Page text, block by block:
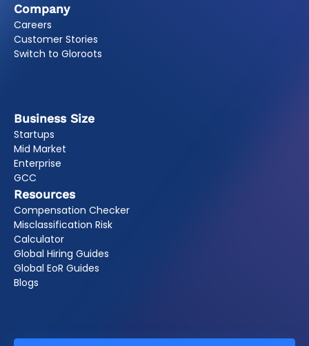
Company
Careers
Customer Stories
Switch to Gloroots
Business Size
Startups
Mid Market
Enterprise
GCC
Resources
Compensation Checker
Misclassification Risk
Calculator
Global Hiring Guides
Global EoR Guides
Blogs